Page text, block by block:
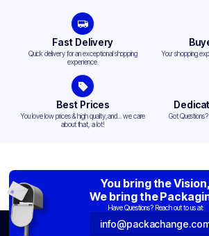
Fast Delivery
Quick delivery for an exceptional shopping
experience.
Your shopping
Best Prices
You love low prices & high quality,and... we care
about that, a lot!
Got
You bring the Vision,
We bring the
Have Questions? Reach out to us at: